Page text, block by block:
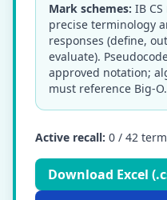
Mark schemes: IB
precise terminology
responses (define,
evaluate).
approved notation;
must reference Big-O.
Active recall: 0 / 42
Download Excel